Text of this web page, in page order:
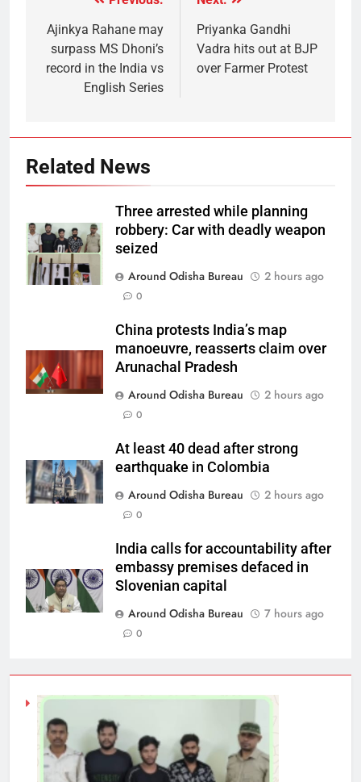
Ajinkya Rahane may
surpass MS Dhoni’s
record in the India vs
English Series
Priyanka Gandhi
Vadra hits out at BJP
over Farmer Protest
Related News
Three arrested while planning
robbery: Car with deadly weapon
seized
Around Odisha Bureau
2 hours ago
0
China protests India’s map
manoeuvre, reasserts claim over
Arunachal Pradesh
Around Odisha Bureau
2 hours ago
0
At least 40 dead after strong
earthquake in Colombia
Around Odisha Bureau
2 hours ago
0
India calls for accountability after
embassy premises defaced in
Slovenian capital
Around Odisha Bureau
7 hours ago
0